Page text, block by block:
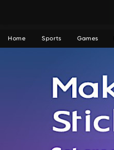
Home Sports Games